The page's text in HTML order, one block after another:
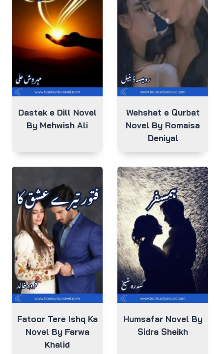
Dastak e Dill Novel
By Mehwish Ali
Wehshat e Qurbat
Novel By Romaisa
Deniyal
Fatoor Tere Ishq Ka
Novel By Farwa
Khalid
Humsafar Novel By
Sidra Sheikh